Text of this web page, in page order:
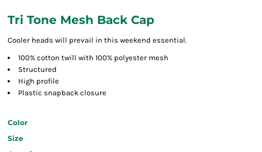
Tri Tone Mesh Back Cap
Cooler heads will prevail in this weekend essential.
100% cotton twill with 100% polyester mesh
Structured
High profile
Plastic snapback closure
Color
Size